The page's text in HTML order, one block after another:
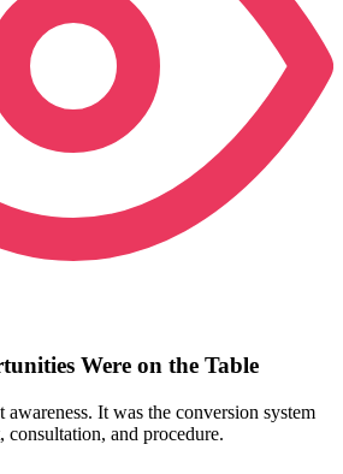
Were on the Table
awareness. It was the conversion system
consultation, and procedure.